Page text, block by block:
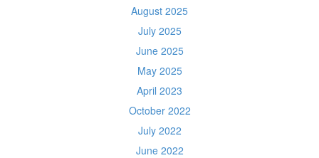
August 2025
July 2025
June 2025
May 2025
April 2023
October 2022
July 2022
June 2022